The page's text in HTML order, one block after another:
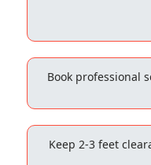
Book professional
Keep 2-3 feet